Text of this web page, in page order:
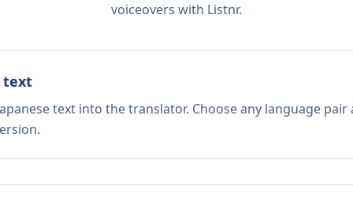
voiceovers with Listnr.
text
text into the translator. Choose any language